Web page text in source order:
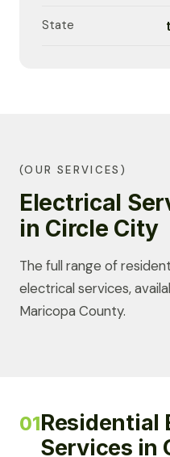
State
(OUR SERVICES)
Electrical
in Circle City
The full range of
electrical services,
Maricopa County.
01Residential
Services in